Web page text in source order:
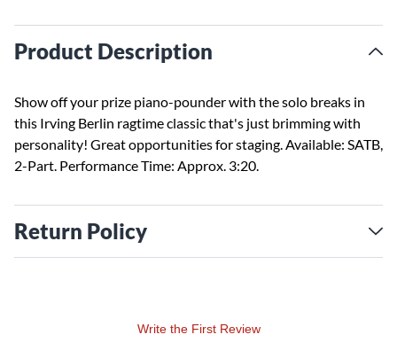
Product Description
Show off your prize piano-pounder with the solo breaks in
this Irving Berlin ragtime classic that's just brimming with
personality! Great opportunities for staging. Available: SATB,
2-Part. Performance Time: Approx. 3:20.
Return Policy
Write the First Review